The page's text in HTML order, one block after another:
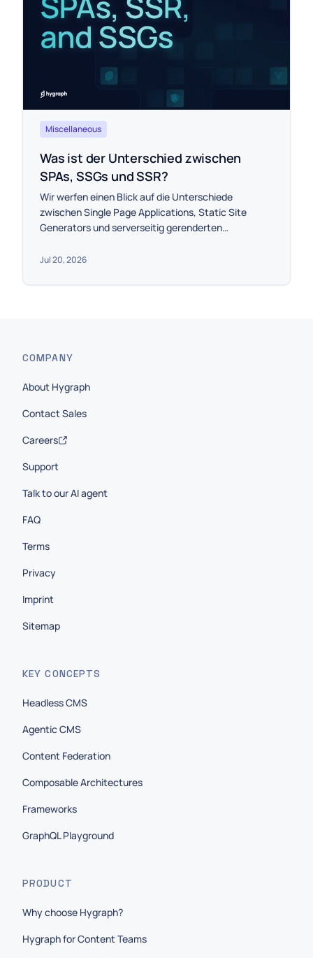
Miscellaneous
Was ist der Unterschied zwischen
SPAs, SSGs und SSR?
Wir werfen einen Blick auf die Unterschiede
zwischen Single Page Applications, Static Site
Generators und serverseitig gerenderten
Jul 20, 2026
COMPANY
About Hygraph
Contact Sales
Careers
Support
Talk to our AI agent
FAQ
Terms
Privacy
Imprint
Sitemap
KEY CONCEPTS
Headless CMS
Agentic CMS
Content Federation
Composable Architectures
Frameworks
GraphQL Playground
PRODUCT
Why choose Hygraph?
Hygraph for Content Teams